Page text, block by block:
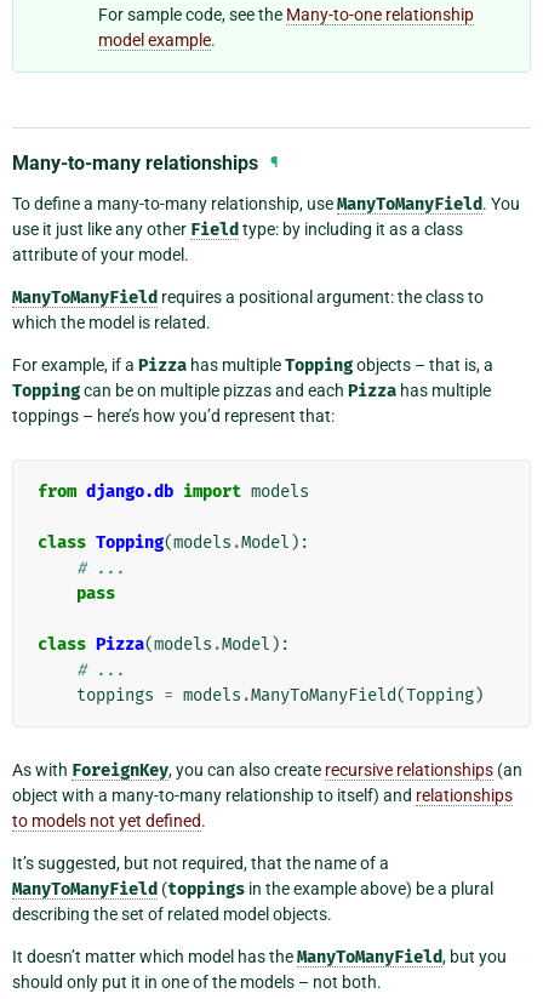
For sample code, see the Many-to-one relationship
model example.
Many-to-many relationships ¶
To define a many-to-many relationship, useManyToManyField. You
use it just like any other Field type: by including it as a class
attribute of your model.
ManyToManyField requires a positional argument: the class to
which the model is related.
For example, if a Pizza has multipleToppingobjects – that is, a
Toppingcan be on multiple pizzas and each Pizza has multiple
toppings – here’s how you’d represent that:
from django.db import models
class Topping(models .Model ):
# ...
pass
class Pizza(models .Model ):
# ...
toppings = models .ManyToManyField(Topping)
As with ForeignKey, you can also create recursive relationships (an
object with a many-to-many relationship to itself) and relationships
to models not yet defined.
It’s suggested, but not required, that the name of a
ManyToManyField (toppings in the example above) be a plural
describing the set of related model objects.
It doesn’t matter which model has theManyToManyField, but you
should only put it in one of the models – not both.